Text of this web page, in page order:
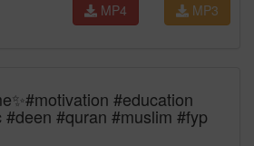
MP3
MP4
#education
#quran #muslim #fyp